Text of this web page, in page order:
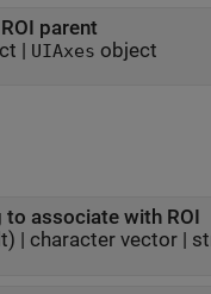
ROI parent
| UIAxes object
to associate with ROI
| character vector|